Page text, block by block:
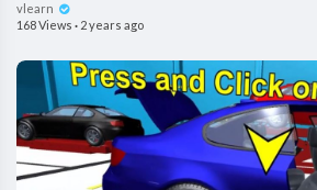
vlearn
168 Views · 2 years ago